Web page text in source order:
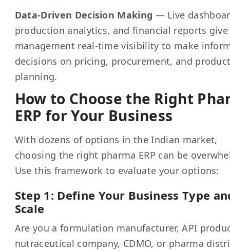
Data-Driven Decision Making — Live
production analytics, and financial reports give
management real-time visibility to make
decisions on pricing, procurement, and
planning.
How to Choose the Right
ERP for Your Business
With dozens of options in the Indian market,
choosing the right pharma ERP can be
Use this framework to evaluate your options:
Step 1: Define Your Business Type
Scale
Are you a formulation manufacturer, API
nutraceutical company, CDMO, or pharma